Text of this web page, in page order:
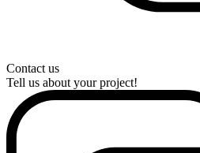
Contact us
Tell us about your project!